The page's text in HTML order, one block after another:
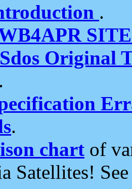
.
Original
.
chart of
Satellites!